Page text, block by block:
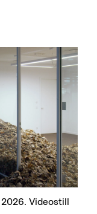
Videostill